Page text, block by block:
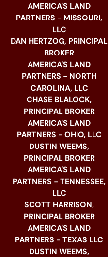
AMERICA'S LAND
PARTNERS - MISSOURI,
LLC
DAN HERTZOG, PRINCIPAL
BROKER
AMERICA'S LAND
PARTNERS - NORTH
CAROLINA, LLC
CHASE BLALOCK,
PRINCIPAL BROKER
AMERICA'S LAND
PARTNERS - OHIO, LLC
DUSTIN WEEMS,
PRINCIPAL BROKER
AMERICA'S LAND
PARTNERS - TENNESSEE,
LLC
SCOTT HARRISON,
PRINCIPAL BROKER
AMERICA'S LAND
PARTNERS - TEXAS LLC
DUSTIN WEEMS,